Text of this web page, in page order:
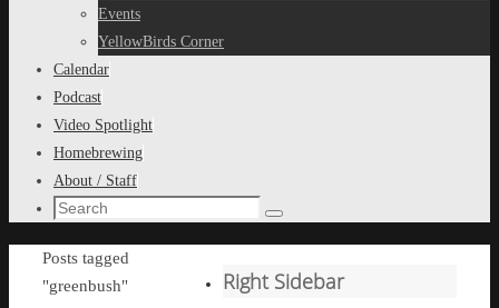
Events
YellowBirds Corner
Calendar
Podcast
Video Spotlight
Homebrewing
About / Staff
Search
Search
Home
Posts tagged
"greenbush"
Right Sidebar